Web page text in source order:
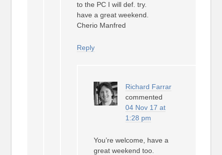
to the PC I will def. try.
have a great weekend.
Cherio Manfred
Reply
Richard Farrar
commented
04 Nov 17 at
1:28 pm
You’re welcome, have a
great weekend too.